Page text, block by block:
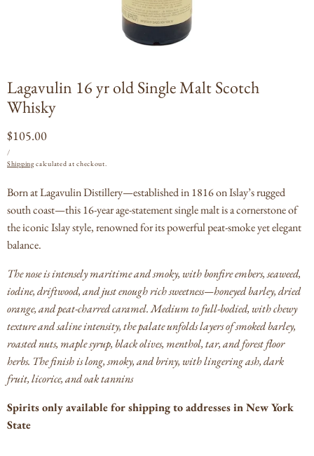
Lagavulin 16 yr old Single Malt Scotch
Whisky
Regular
price
$105.00
PRICE
/
Shippingcalculated at checkout.
Born at Lagavulin Distillery—established in 1816 on Islay’s rugged
south coast—this 16-year age-statement single malt is a cornerstone of
the iconic Islay style, renowned for its powerful peat-smoke yet elegant
balance.
The nose is intensely maritime and smoky, with bonfire embers, seaweed,
iodine, driftwood, and just enough rich sweetness—honeyed barley, dried
orange, and peat-charred caramel.Medium to full-bodied, with chewy
texture and saline intensity, the palate unfolds layers of smoked barley,
roasted nuts, maple syrup, black olives, menthol, tar, and forest floor
herbs. The finish is long, smoky, and briny, with lingering ash, dark
fruit, licorice, and oak tannins
Spirits only available for shipping to addresses in New York
State